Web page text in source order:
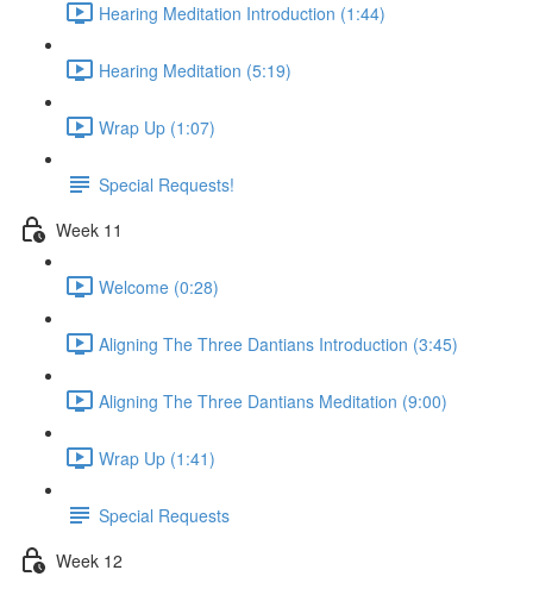
Hearing Meditation Introduction (1:44)
Hearing Meditation (5:19)
Wrap Up (1:07)
Special Requests!
Week 11
Welcome (0:28)
Aligning The Three Dantians Introduction (3:45)
Aligning The Three Dantians Meditation (9:00)
Wrap Up (1:41)
Special Requests
Week 12